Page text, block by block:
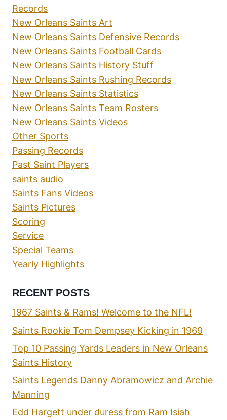
Records
New Orleans Saints Art
New Orleans Saints Defensive Records
New Orleans Saints Football Cards
New Orleans Saints History Stuff
New Orleans Saints Rushing Records
New Orleans Saints Statistics
New Orleans Saints Team Rosters
New Orleans Saints Videos
Other Sports
Passing Records
Past Saint Players
saints audio
Saints Fans Videos
Saints Pictures
Scoring
Service
Special Teams
Yearly Highlights
RECENT POSTS
1967 Saints & Rams! Welcome to the NFL!
Saints Rookie Tom Dempsey Kicking in 1969
Top 10 Passing Yards Leaders in New Orleans
Saints History
Saints Legends Danny Abramowicz and Archie
Manning
Edd Hargett under duress from Ram Isiah